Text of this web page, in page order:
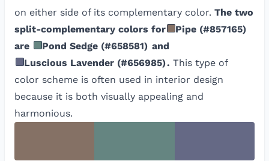
on either side of its complementary color. The two
split-complementary colors for
Pipe (#857165)
are
Pond Sedge (#658581) and
Luscious Lavender (#656985). This type of
color scheme is often used in interior design
because it is both visually appealing and
harmonious.